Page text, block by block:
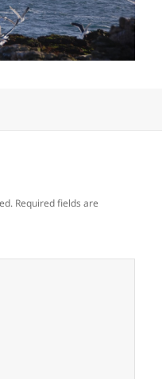
Required fields are